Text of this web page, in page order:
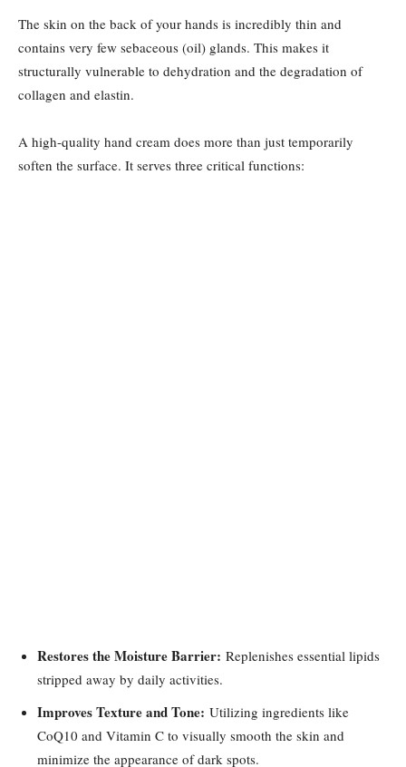
The skin on the back of your hands is incredibly thin and
contains very few sebaceous (oil) glands. This makes it
structurally vulnerable to dehydration and the degradation of
collagen and elastin.
A high-quality hand cream does more than just temporarily
soften the surface. It serves three critical functions:
Restores the Moisture Barrier: Replenishes essential lipids
stripped away by daily activities.
Improves Texture and Tone: Utilizing ingredients like
CoQ10 and Vitamin C to visually smooth the skin and
minimize the appearance of dark spots.